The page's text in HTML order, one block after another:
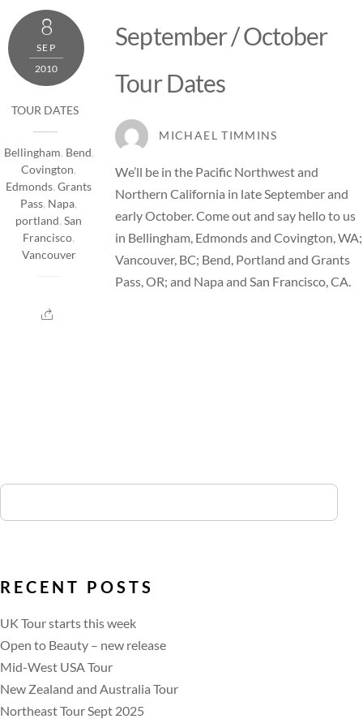
8
SEP
2010
TOUR DATES
Bellingham, Bend,
Covington,
Edmonds, Grants
Pass, Napa,
portland, San
Francisco,
Vancouver
September / October
Tour Dates
MICHAEL TIMMINS
We’ll be in the Pacific Northwest and
Northern California in late September and
early October. Come out and say hello to us
in Bellingham, Edmonds and Covington, WA;
Vancouver, BC; Bend, Portland and Grants
Pass, OR; and Napa and San Francisco, CA.
RECENT POSTS
UK Tour starts this week
Open to Beauty – new release
Mid-West USA Tour
New Zealand and Australia Tour
Northeast Tour Sept 2025